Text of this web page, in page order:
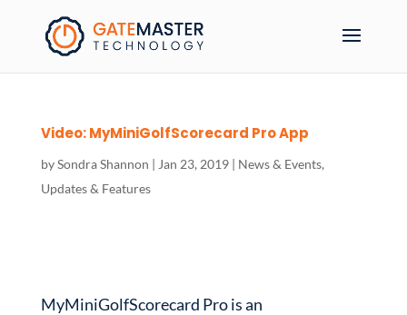
Video: MyMiniGolfScorecard Pro App
bySondra Shannon | Jan 23, 2019| News & Events,
Updates & Features
MyMiniGolfScorecard Pro is an